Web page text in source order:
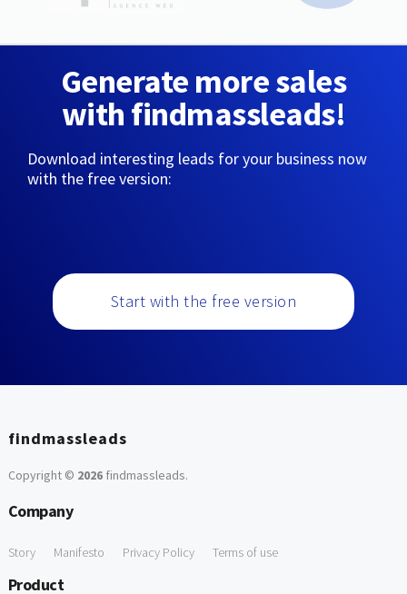
Generate more sales
with findmassleads!
Download interesting leads for your business now
with the free version:
Start with the free version
findmassleads
Copyright © 2026findmassleads.
Company
Story Manifesto Privacy Policy Terms of use
Product